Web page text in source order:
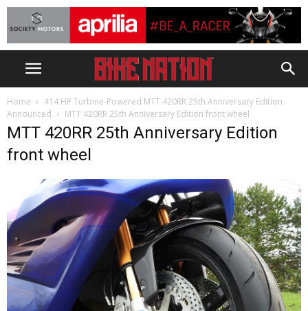
Home
414 HP Turbine-Powered MTT 420RR 25th Anniversary Edition
Announced
MTT 420RR 25th Anniversary Edition front wheel
MTT 420RR 25th Anniversary Edition
front wheel